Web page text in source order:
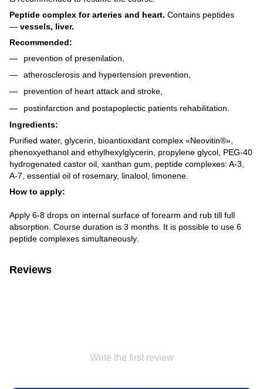
Peptide complex for arteries and heart. Contains peptides
— vessels, liver.
Recommended:
prevention of presenilation,
atherosclerosis and hypertension prevention,
prevention of heart attack and stroke,
postinfarction and postapoplectic patients rehabilitation.
Ingredients:
Purified water, glycerin, bioantioxidant complex «Neovitin®»,
phenoxyethanol and ethylhexylglycerin, propylene glycol, PEG-40
hydrogenated castor oil, xanthan gum, peptide complexes: A-3,
A-7, essential oil of rosemary, linalool, limonene.
How to apply:
Apply 6-8 drops on internal surface of forearm and rub till full
absorption. Course duration is 3 months. It is possible to use 6
peptide complexes simultaneously.
Reviews
Write the first review